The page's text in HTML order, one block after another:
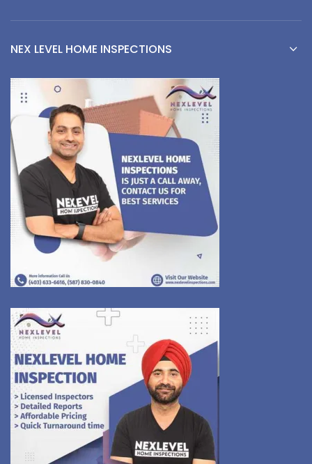
NEX LEVEL HOME INSPECTIONS